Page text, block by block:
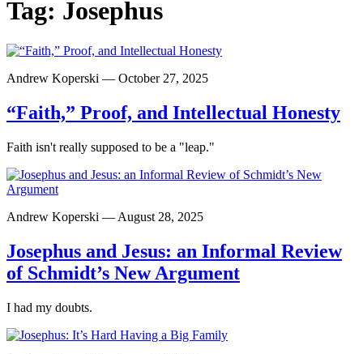
Tag: Josephus
Andrew Koperski — October 27, 2025
“Faith,” Proof, and Intellectual Honesty
Faith isn't really supposed to be a "leap."
Andrew Koperski — August 28, 2025
Josephus and Jesus: an Informal Review
of Schmidt’s New Argument
I had my doubts.